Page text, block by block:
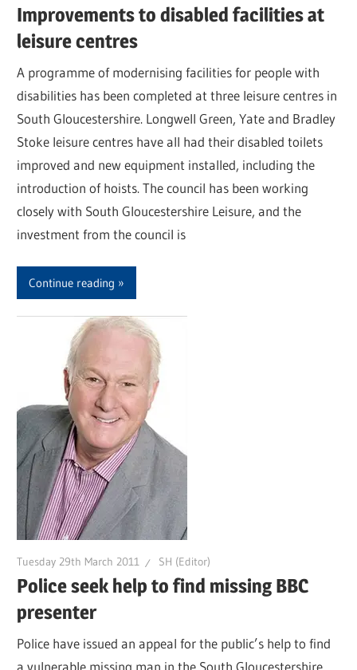
Improvements to disabled facilities at
leisure centres
A programme of modernising facilities for people with
disabilities has been completed at three leisure centres in
South Gloucestershire. Longwell Green, Yate and Bradley
Stoke leisure centres have all had their disabled toilets
improved and new equipment installed, including the
introduction of hoists. The council has been working
closely with South Gloucestershire Leisure, and the
investment from the council is
Continue reading
Tuesday 29th March 2011 SH (Editor)
Police seek help to find missing BBC
presenter
Police have issued an appeal for the public’s help to find
a vulnerable missing man in the South Gloucestershire